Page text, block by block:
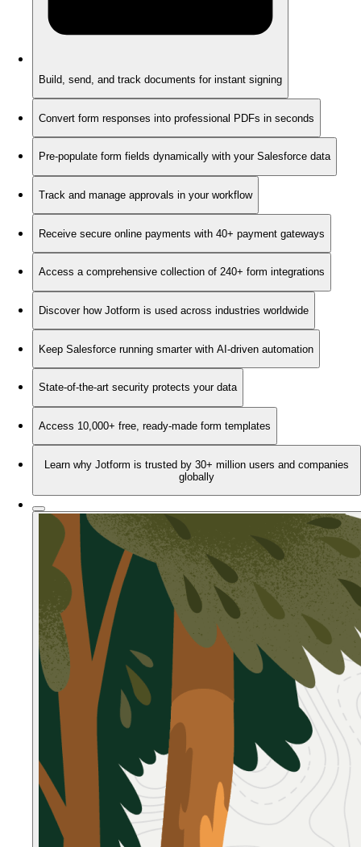
Build, send, and track documents for instant signing
Convert form responses into professional PDFs in seconds
Pre-populate form fields dynamically with your Salesforce data
Track and manage approvals in your workflow
Receive secure online payments with 40+ payment gateways
Access a comprehensive collection of 240+ form integrations
Discover how Jotform is used across industries worldwide
Keep Salesforce running smarter with AI-driven automation
State-of-the-art security protects your data
Access 10,000+ free, ready-made form templates
Learn why Jotform is trusted by 30+ million users and companies
globally